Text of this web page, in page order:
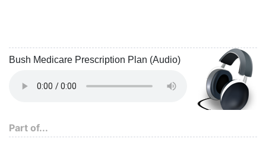
Bush Medicare Prescription Plan (Audio)
Part of...